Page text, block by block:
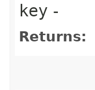
key -
Returns: